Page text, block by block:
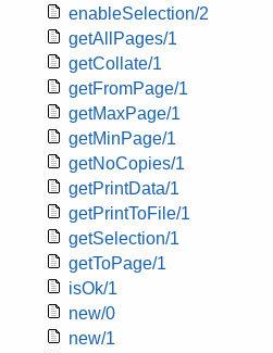
enableSelection/2
getAllPages/1
getCollate/1
getFromPage/1
getMaxPage/1
getMinPage/1
getNoCopies/1
getPrintData/1
getPrintToFile/1
getSelection/1
getToPage/1
isOk/1
new/0
new/1